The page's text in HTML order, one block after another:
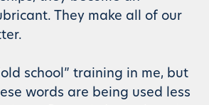
They make all of our
school” training in me, but
words are being used less